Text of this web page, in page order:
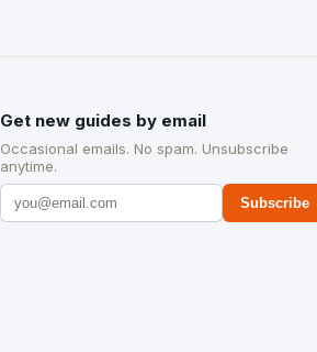
Get new guides by email
Occasional emails. No spam. Unsubscribe
anytime.
Subscribe